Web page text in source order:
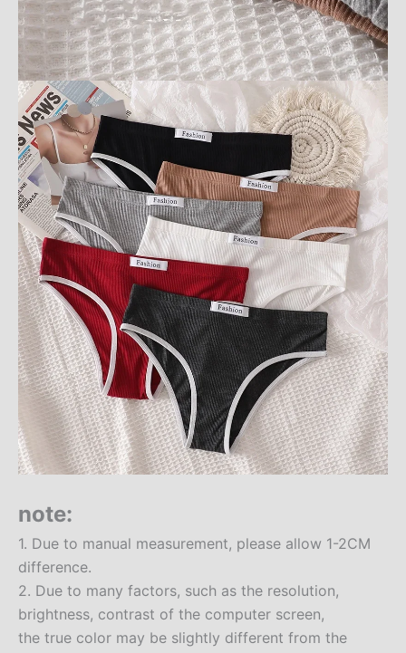
note:
1. Due to manual measurement, please allow 1-2CM
difference.
2. Due to many factors, such as the resolution,
brightness, contrast of the computer screen,
the true color may be slightly different from the